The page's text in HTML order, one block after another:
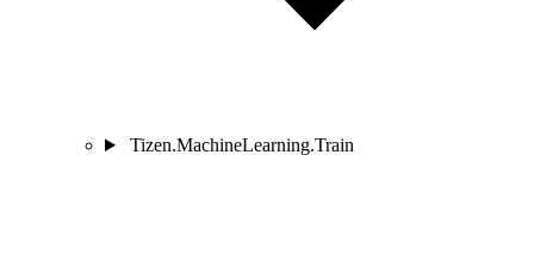
Tizen.MachineLearning.Train